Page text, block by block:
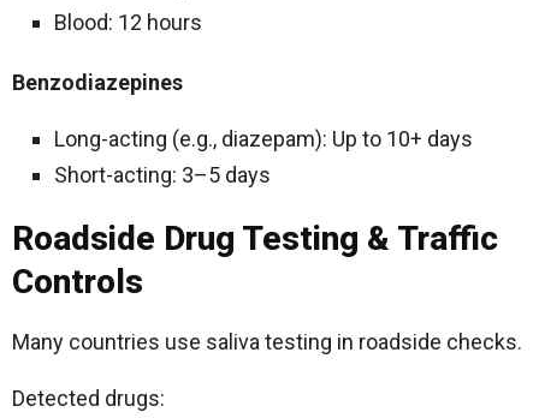
Blood: 12 hours
Benzodiazepines
Long-acting (e.g., diazepam): Up to 10+ days
Short-acting: 3–5 days
Roadside Drug Testing & Traffic
Controls
Many countries use saliva testing in roadside checks.
Detected drugs: